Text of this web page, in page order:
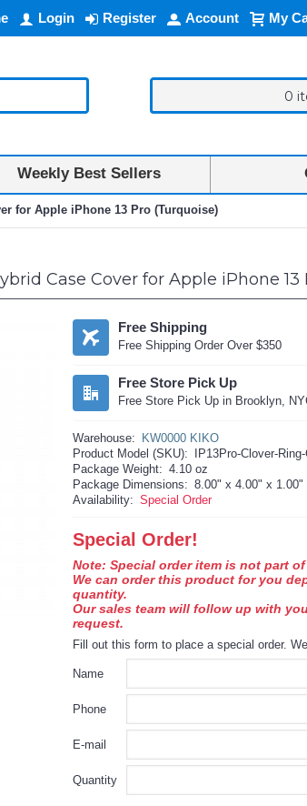
Login Register Account My
0
Weekly Best Sellers
for Apple iPhone 13 Pro (Turquoise)
Case Cover for Apple iPhone 13
Free Shipping
Free Shipping Order Over $350
Free Store Pick Up
Free Store Pick Up in Brooklyn,
Warehouse:
KW0000 KIKO
Product Model (SKU):
IP13Pro-Clover-
Package Weight: 4.10 oz
Package Dimensions: 8.00" x 4.00" x 1.00"
Availability: Special Order
Special Order!
Note: Special order item is not part
We can order this product for you
quantity.
Our sales team will follow up with
request.
Fill out this form to place a special order.
Name
Phone
E-mail
Quantity